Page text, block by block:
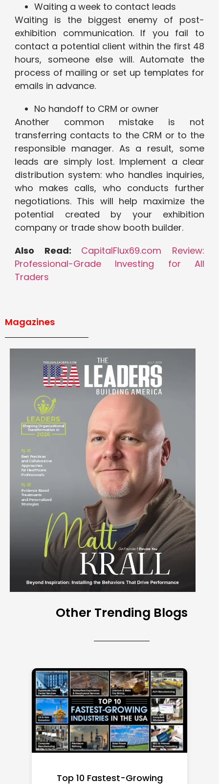
Waiting a week to contact leads
Waiting is the biggest enemy of post-
exhibition communication. If you fail to
contact a potential client within the first 48
hours, someone else will. Automate the
process of mailing or set up templates for
emails in advance.
No handoff to CRM or owner
Another common mistake is not
transferring contacts to the CRM or to the
responsible manager. As a result, some
leads are simply lost. Implement a clear
distribution system: who handles inquiries,
who makes calls, who conducts further
negotiations. This will help maximize the
potential created by your exhibition
company or trade show booth builder.
Also Read: CapitalFlux69.com Review:
Professional-Grade Investing for All
Traders
Magazines
Other Trending Blogs
Top 10 Richest Self-Made